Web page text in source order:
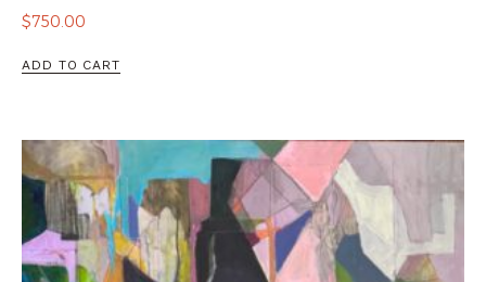
$750.00
ADD TO CART